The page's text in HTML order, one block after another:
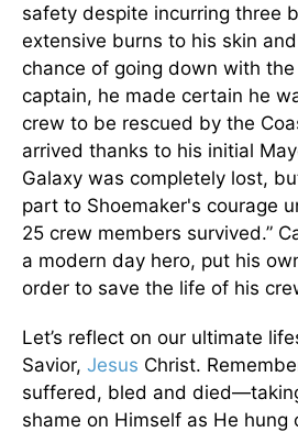
safety despite incurring three
extensive burns to his skin
chance of going down with
captain, he made certain he
crew to be rescued by the
arrived thanks to his initial
Galaxy was completely lost,
part to Shoemaker's courage
25 crew members survived.”
a modern day hero, put his
order to save the life of his
Let’s reflect on our ultimate
Savior, Jesus Christ.
suffered, bled and
shame on Himself as He